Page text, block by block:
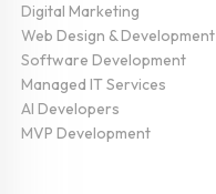
Digital Marketing
Web Design & Development
Software Development
Managed IT Services
AI Developers
MVP Development